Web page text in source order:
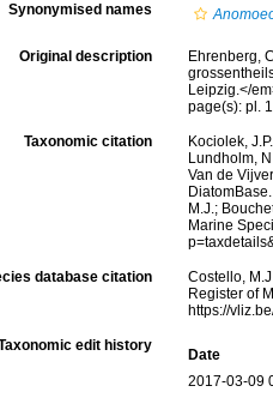
Synonymised names
Original description
Ehrenberg,
Leipzig.</
page(s): pl.
Taxonomic citation
Kociolek,
Lundholm,
Van de
M.J.;
Marine
database citation
Costello,
Register of
https://
edit history
Date
2017-03-09